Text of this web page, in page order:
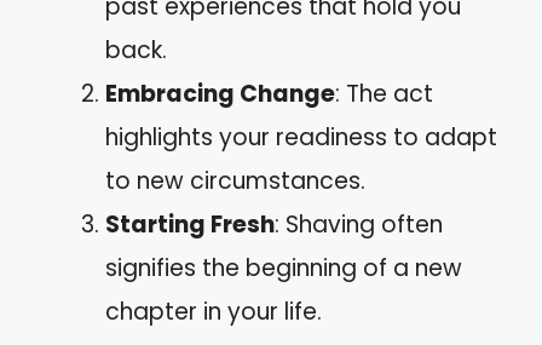
back.
Embracing Change: The act
highlights your readiness to adapt
to new circumstances.
Starting Fresh: Shaving often
signifies the beginning of a new
chapter in your life.